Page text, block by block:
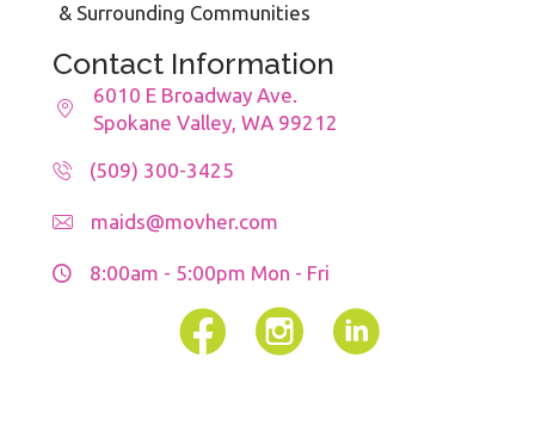
& Surrounding Communities
Contact Information
6010 E Broadway Ave.
Spokane Valley, WA 99212
(509) 300-3425
maids@movher.com
8:00am - 5:00pm Mon - Fri
FacebookInstagram